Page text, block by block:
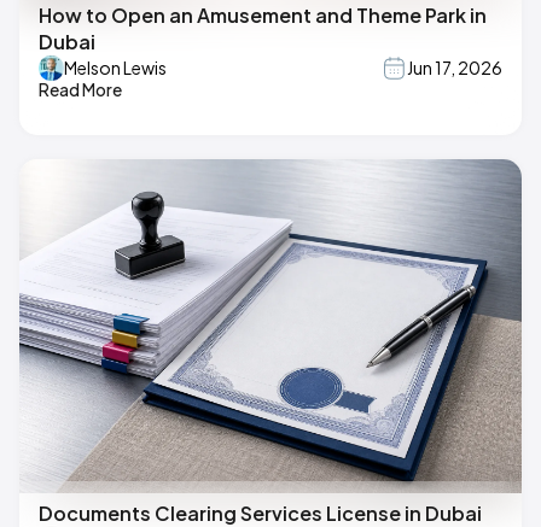
How to Open an Amusement and Theme Park in
Dubai
Melson Lewis
Jun 17, 2026
Read More
Documents Clearing Services License in Dubai